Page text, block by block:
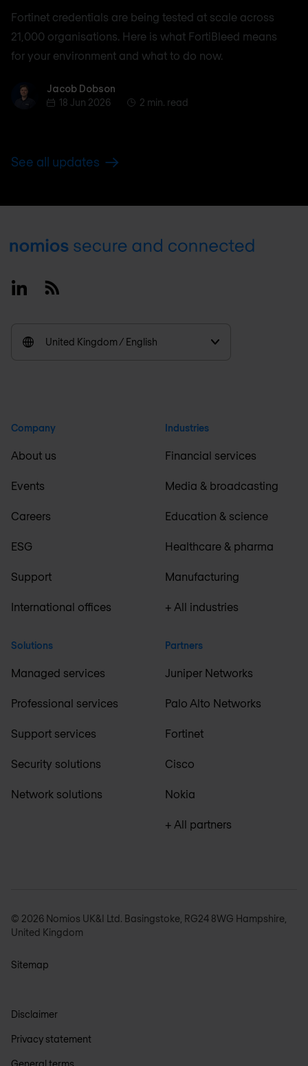
Fortinet credentials are being tested at scale across
21,000 organisations. Here is what FortiBleed means
for your environment and what to do now.
Jacob Dobson
Jacob Dobson
18 Jun 2026
2 min. read
See all updates
Footer
LinkedinRSS
United Kingdom / English
Company
About us
Events
Careers
ESG
Support
International offices
Solutions
Managed services
Professional services
Support services
Security solutions
Network solutions
Industries
Financial services
Media & broadcasting
Education & science
Healthcare & pharma
Manufacturing
+ All industries
Partners
Juniper Networks
Palo Alto Networks
Fortinet
Cisco
Nokia
+ All partners
© 2026 Nomios UK&I Ltd. Basingstoke, RG24 8WG Hampshire,
United Kingdom
Sitemap
Disclaimer
Privacy statement
General terms